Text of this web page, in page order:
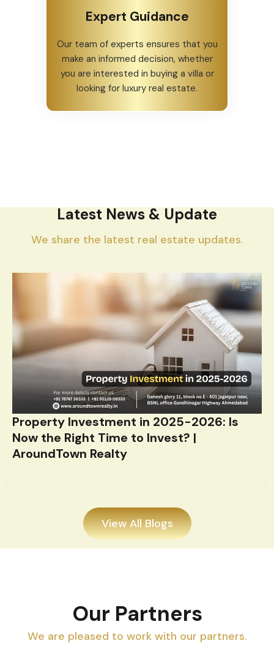
Expert Guidance
Our team of experts ensures that you
make an informed decision, whether
you are interested in buying a villa or
looking for luxury real estate.
Latest News & Update
We share the latest real estate updates.
Property Investment in 2025-2026: Is
Now the Right Time to Invest? |
AroundTown Realty
View All Blogs
Our Partners
We are pleased to work with our partners.